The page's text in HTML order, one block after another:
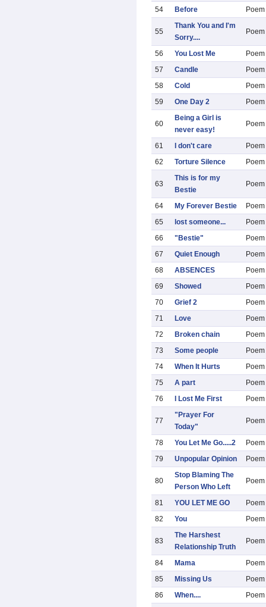
54
Before Poem
55
Thank You and I'm
Sorry....
Poem
56 You Lost Me
Poem
57
Candle
Poem
58
Cold
Poem
59
One Day 2 Poem
60
Being a Girl is
never easy!
Poem
61 I don't care
Poem
62
Torture Silence Poem
63
This is for my
Bestie
Poem
64 My Forever Bestie
Poem
65
lost someone...
Poem
66
"Bestie"
Poem
67
Quiet Enough
Poem
68
ABSENCES
Poem
69
Showed
Poem
70
Grief 2
Poem
71
Love
Poem
72
Broken chain
Poem
73
Some people
Poem
74
When It Hurts
Poem
75
A part
Poem
76
I Lost Me First Poem
77
"Prayer For
Today"
Poem
78 You Let Me Go.....2
Poem
79
Unpopular Opinion Poem
80
Stop Blaming The
Person Who Left
Poem
81 YOU LET ME GO
Poem
82
You Poem
83
The Harshest
Relationship Truth
Poem
84 Mama
Poem
85
Missing Us
Poem
86
When.... Poem